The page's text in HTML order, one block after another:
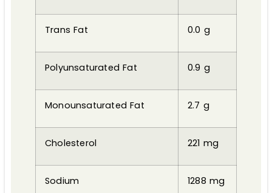
Trans Fat 0.0 g
Polyunsaturated Fat 0.9 g
Monounsaturated Fat 2.7 g
Cholesterol 221 mg
Sodium 1288 mg